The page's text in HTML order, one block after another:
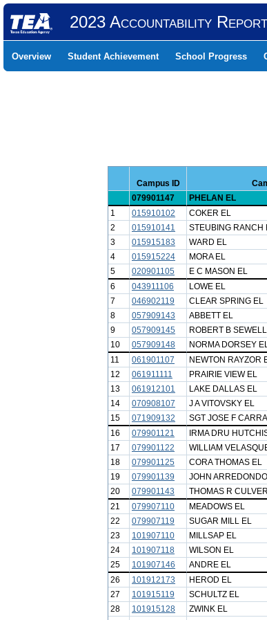
2023 Accountability
Overview Student Achievement School Progress
Campus ID
079901147
PHELAN EL
1
015910102 COKER EL
2
015910141 STEUBING RANCH
3
015915183 WARD EL
4
015915224 MORA EL
5
020901105 E C MASON EL
6
043911106 LOWE EL
7
046902119 CLEAR SPRING EL
8
057909143 ABBETT EL
9
057909145 ROBERT B
10
057909148 NORMA DORSEY
11
061901107 NEWTON RAYZOR
12
061911111 PRAIRIE VIEW EL
13
061912101 LAKE DALLAS EL
14
070908107 J A VITOVSKY EL
15
071909132 SGT JOSE F
16
079901121 IRMA DRU
17
079901122 WILLIAM
18
079901125 CORA THOMAS EL
19
079901139 JOHN
20
079901143 THOMAS R
21
079907110 MEADOWS EL
22
079907119 SUGAR MILL EL
23
101907110 MILLSAP EL
24
101907118 WILSON EL
25
101907146 ANDRE EL
26
101912173 HEROD EL
27
101915119 SCHULTZ EL
28
101915128 ZWINK EL